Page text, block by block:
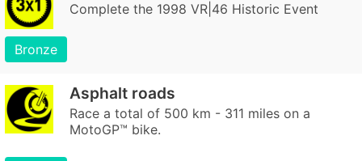
Complete the 1998 VR|46 Historic Event
Bronze
Asphalt roads
Race a total of 500 km - 311 miles on a
MotoGP™ bike.